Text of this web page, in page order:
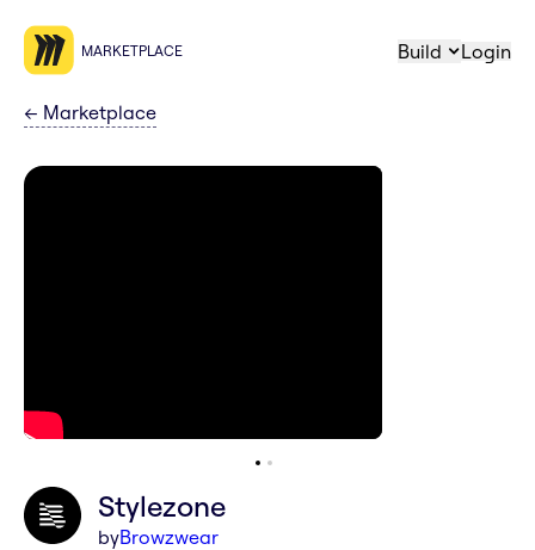
MARKETPLACE Build Login
← Marketplace
Stylezone
byBrowzwear